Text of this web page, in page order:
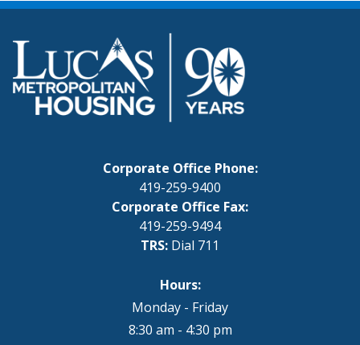
Corporate Office Phone:
419-259-9400
Corporate Office Fax:
419-259-9494
TRS: Dial 711
Hours:
Monday - Friday
8:30 am - 4:30 pm